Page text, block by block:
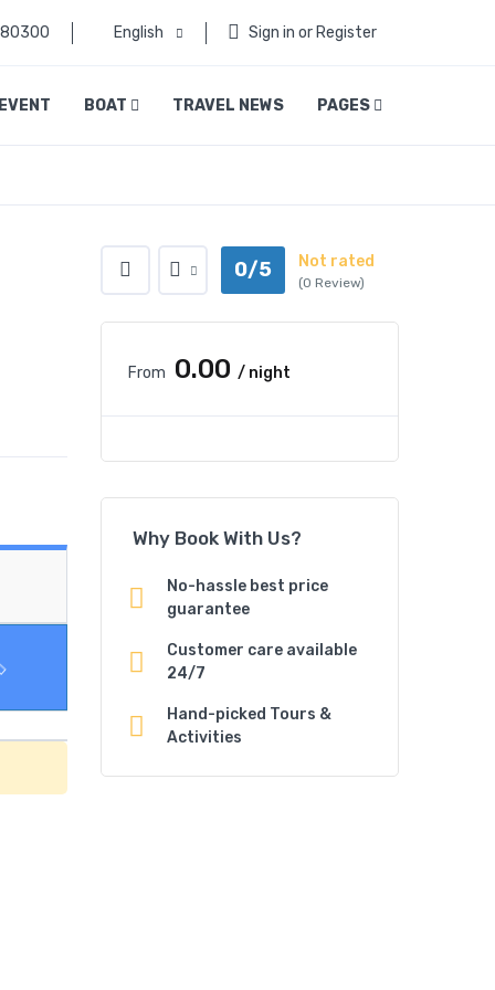
English Sign in or Register
BOAT TRAVEL NEWS PAGES
0/5 Not rated
(0 Review)
From ₹0.00 / night
Why Book With Us?
No-hassle best price
guarantee
Customer care available
24/7
Hand-picked Tours &
Activities